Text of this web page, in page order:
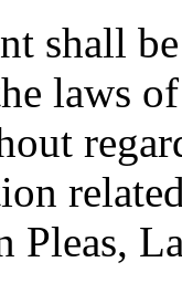
shall
laws
Pleas,